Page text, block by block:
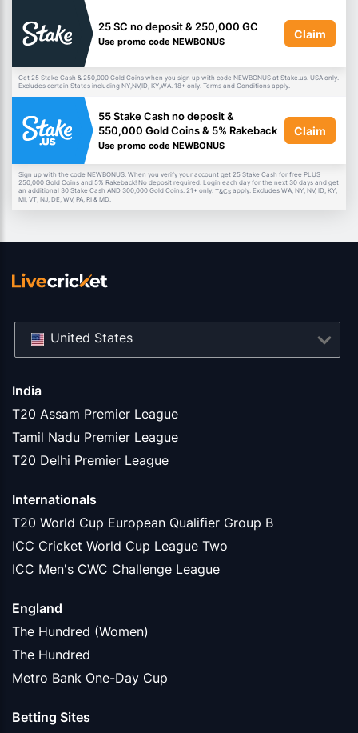
25 SC no deposit & 250,000 GC
Use promo code NEWBONUS
Claim
Get 25 Stake Cash & 250,000 Gold Coins when you sign up with code NEWBONUS at Stake.us. USA only.
Excludes certain States including NY,NV,ID, KY,WA. 18+ only. Terms and Conditions apply.
55 Stake Cash no deposit &
550,000 Gold Coins & 5% Rakeback
Use promo code NEWBONUS
Claim
Sign up with the code NEWBONUS. When you verify your account get 25 Stake Cash for free PLUS
250,000 Gold Coins and 5% Rakeback! No deposit required. Login each day for the next 30 days and get
an additional 30 Stake Cash AND 300,000 Gold Coins. 21+ only. T&Cs apply. Excludes WA, NY, NV, ID, KY,
MI, VT, NJ, DE, WV, PA, RI & MD.
India
T20 Assam Premier League
Tamil Nadu Premier League
T20 Delhi Premier League
Internationals
T20 World Cup European Qualifier Group B
ICC Cricket World Cup League Two
ICC Men's CWC Challenge League
England
The Hundred (Women)
The Hundred
Metro Bank One-Day Cup
Betting Sites
United States